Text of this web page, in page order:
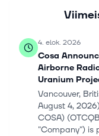
4. elok. 2026
Cosa
Airborne
Uranium
Vancouver,
August 4,
COSA)
"Company") is